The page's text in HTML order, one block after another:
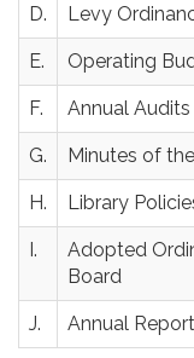
D. Levy
E. Operating
F. Annual Audits
G. Minutes of
H. Library
I.
Adopted
Board
J. Annual